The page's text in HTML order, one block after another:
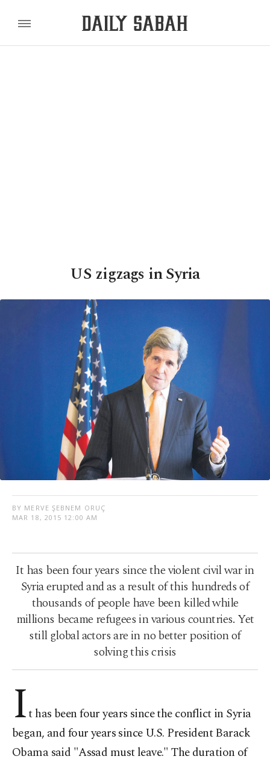
US zigzags in Syria
BY MERVE ŞEBNEM ORUÇ
MAR 18, 2015 12:00 AM
It has been four years since the violent civil war in
Syria erupted and as a result of this hundreds of
thousands of people have been killed while
millions became refugees in various countries. Yet
still global actors are in no better position of
solving this crisis
It has been four years since the conflict in Syria
began, and four years since U.S. President Barack
Obama said "Assad must leave." The duration of